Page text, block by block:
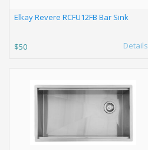
Elkay Revere RCFU12FB Bar Sink
$50 Details